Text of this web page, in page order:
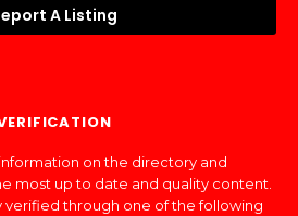
A Listing
on the directory and
most up to date and quality content.
verified through one of the following